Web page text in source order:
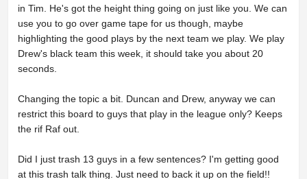
in Tim. He's got the height thing going on just like you. We can
use you to go over game tape for us though, maybe
highlighting the good plays by the next team we play. We play
Drew's black team this week, it should take you about 20
seconds.
Changing the topic a bit. Duncan and Drew, anyway we can
restrict this board to guys that play in the league only? Keeps
the rif Raf out.
Did I just trash 13 guys in a few sentences? I'm getting good
at this trash talk thing. Just need to back it up on the field!!